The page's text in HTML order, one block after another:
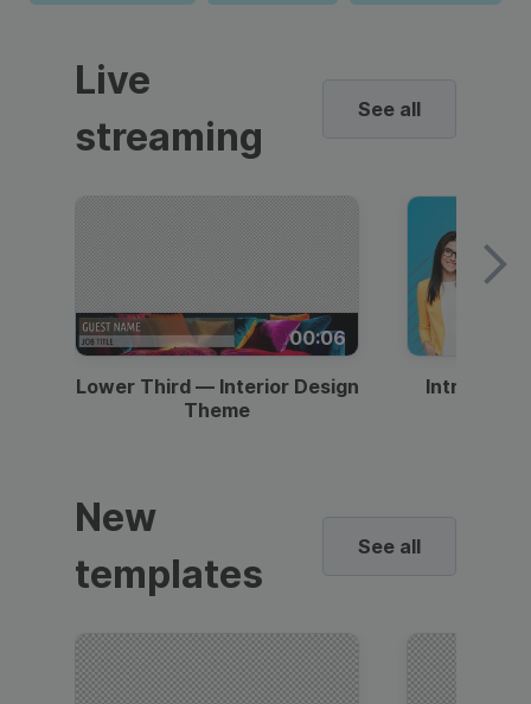
Live
streaming
See all
00:06
Lower Third — Interior Design
Theme
Intro —
New
templates
See all